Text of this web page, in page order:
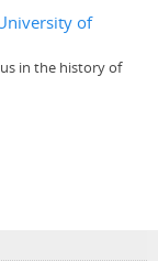
of
in the history of